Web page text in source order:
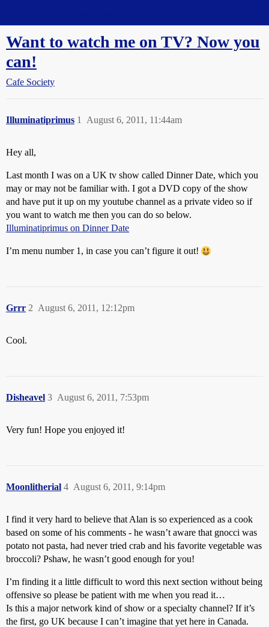
Want to watch me on TV? Now you
can!
Cafe Society
Illuminatiprimus August 6, 2011, 11:44am
1
Hey all,
Last month I was on a UK tv show called Dinner Date, which you
may or may not be familiar with. I got a DVD copy of the show
and have put it up on my youtube channel as a private video so if
you want to watch me then you can do so below.
Illuminatiprimus on Dinner Date
I’m menu number 1, in case you can’t figure it out!
Grrr August 6, 2011, 12:12pm
2
Cool.
Disheavel August 6, 2011, 7:53pm
3
Very fun! Hope you enjoyed it!
Moonlitherial August 6, 2011, 9:14pm
4
I find it very hard to believe that Alan is so experienced as a cook
based on some of his comments - he wasn’t aware that gnocci was
potato not pasta, had never tried crab and his favorite vegetable was
broccoli? Pshaw, he wasn’t good enough for you!
I’m finding it a little difficult to word this next section without being
offensive so please be patient with me when you read it…
Is this a major network kind of show or a specialty channel? If it’s
the first, go UK because I can’t imagine that yet here in Canada.